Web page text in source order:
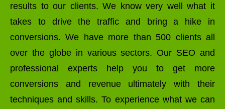
results to our clients. We know very well what it
takes to drive the traffic and bring a hike in
conversions. We have more than 500 clients all
over the globe in various sectors. Our SEO and
professional experts help you to get more
conversions and revenue ultimately with their
techniques and skills. To experience what we can